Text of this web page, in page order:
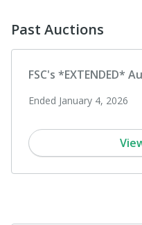
Past Auctions
FSC's *EXTENDED*
Ended January 4, 2026